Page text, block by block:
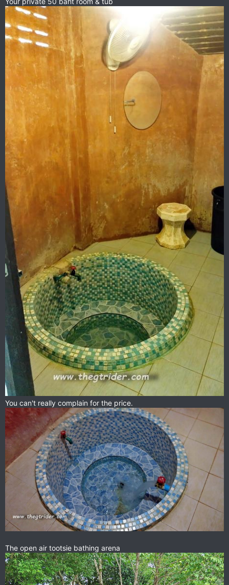
You can't really complain for the price.
The open air tootsie bathing arena